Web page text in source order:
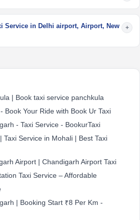
Service in Delhi airport, Airport, New
+
| Book taxi service panchkula
Book Your Ride with Book Ur Taxi
- Taxi Service - BookurTaxi
Taxi Service in Mohali | Best Taxi
Airport | Chandigarh Airport Taxi
Taxi Service – Affordable
| Booking Start ₹8 Per Km -